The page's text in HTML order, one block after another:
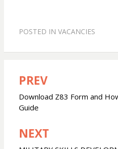
POSTED IN VACANCIES
Post
navigation
PREV
Download Z83 Form and
Guide
NEXT